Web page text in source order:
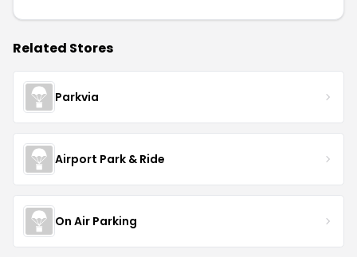
Related Stores
Parkvia
Airport Park & Ride
On Air Parking